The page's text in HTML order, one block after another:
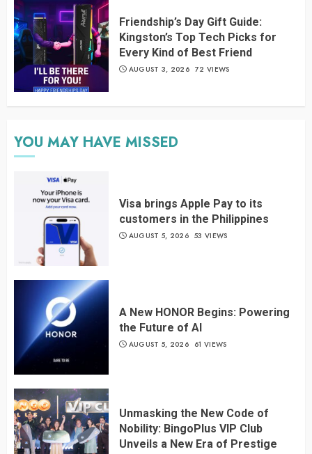
Friendship’s Day Gift Guide:
Kingston’s Top Tech Picks for
Every Kind of Best Friend
AUGUST 3, 2026 72 VIEWS
YOU MAY HAVE MISSED
Visa brings Apple Pay to its
customers in the Philippines
AUGUST 5, 2026 53 VIEWS
A New HONOR Begins: Powering
the Future of AI
AUGUST 5, 2026 61 VIEWS
Unmasking the New Code of
Nobility: BingoPlus VIP Club
Unveils a New Era of Prestige